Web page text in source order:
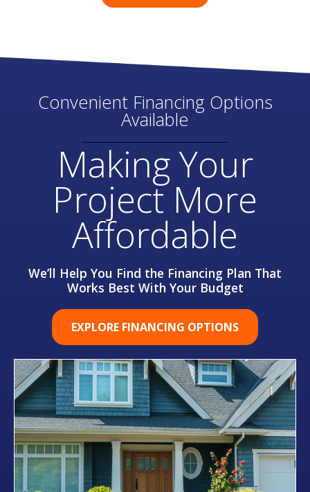
Convenient Financing Options
Available
Making Your
Project More
Affordable
We’ll Help You Find the Financing Plan That
Works Best With Your Budget
EXPLORE FINANCING OPTIONS